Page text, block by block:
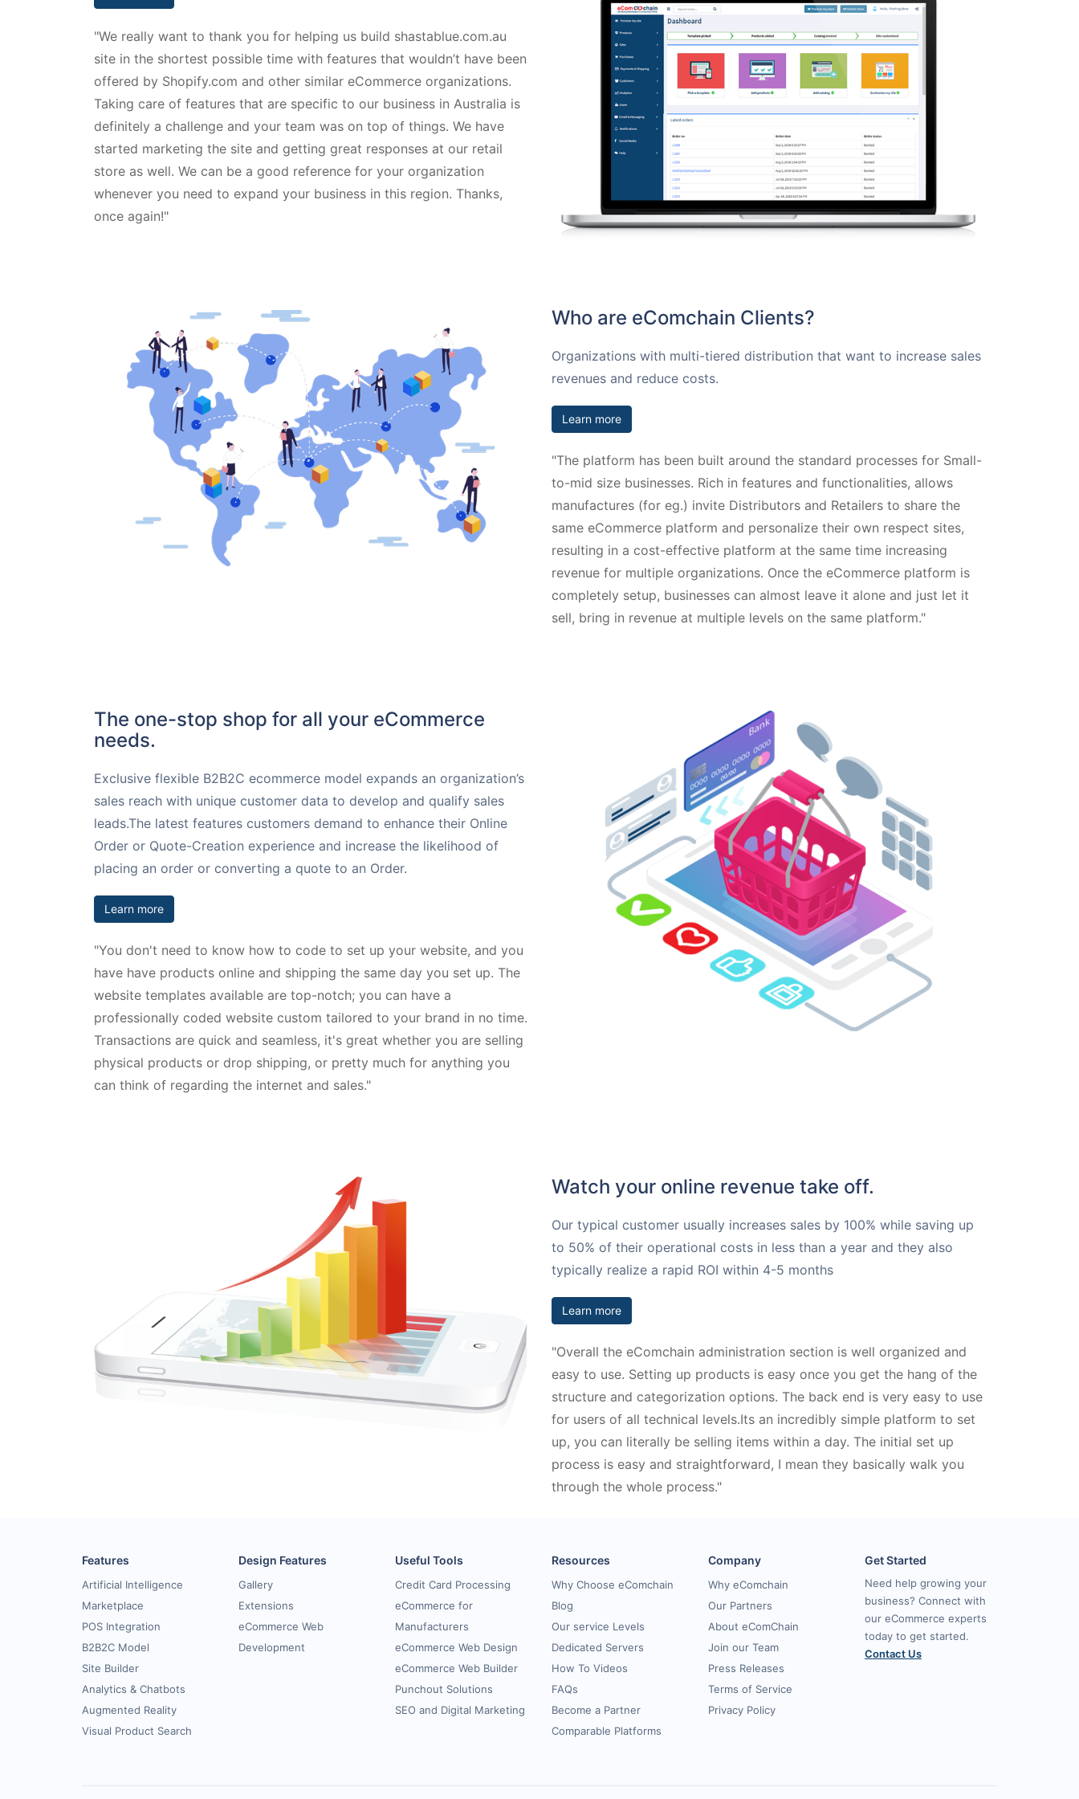
"We really want to thank you for helping us build shastablue.com.au
site in the shortest possible time with features that wouldn’t have been
offered by Shopify.com and other similar eCommerce organizations.
Taking care of features that are specific to our business in Australia is
definitely a challenge and your team was on top of things. We have
started marketing the site and getting great responses at our retail
store as well. We can be a good reference for your organization
whenever you need to expand your business in this region. Thanks,
once again!"
Who are eComchain Clients?
Organizations with multi-tiered distribution that want to increase sales
revenues and reduce costs.
Learn more
"The platform has been built around the standard processes for Small-
to-mid size businesses. Rich in features and functionalities, allows
manufactures (for eg.) invite Distributors and Retailers to share the
same eCommerce platform and personalize their own respect sites,
resulting in a cost-effective platform at the same time increasing
revenue for multiple organizations. Once the eCommerce platform is
completely setup, businesses can almost leave it alone and just let it
sell, bring in revenue at multiple levels on the same platform."
The one-stop shop for all your eCommerce
needs.
Exclusive flexible B2B2C ecommerce model expands an organization’s
sales reach with unique customer data to develop and qualify sales
leads.The latest features customers demand to enhance their Online
Order or Quote-Creation experience and increase the likelihood of
placing an order or converting a quote to an Order.
Learn more
"You don't need to know how to code to set up your website, and you
have have products online and shipping the same day you set up. The
website templates available are top-notch; you can have a
professionally coded website custom tailored to your brand in no time.
Transactions are quick and seamless, it's great whether you are selling
physical products or drop shipping, or pretty much for anything you
can think of regarding the internet and sales."
Watch your online revenue take off.
Our typical customer usually increases sales by 100% while saving up
to 50% of their operational costs in less than a year and they also
typically realize a rapid ROI within 4-5 months
Learn more
"Overall the eComchain administration section is well organized and
easy to use. Setting up products is easy once you get the hang of the
structure and categorization options. The back end is very easy to use
for users of all technical levels.Its an incredibly simple platform to set
up, you can literally be selling items within a day. The initial set up
process is easy and straightforward, I mean they basically walk you
through the whole process."
Features
Artificial Intelligence
Marketplace
POS Integration
B2B2C Model
Site Builder
Analytics & Chatbots
Augmented Reality
Visual Product Search
Design Features
Gallery
Extensions
eCommerce Web
Development
Useful Tools
Credit Card Processing
eCommerce for
Manufacturers
eCommerce Web Design
eCommerce Web Builder
Punchout Solutions
SEO and Digital Marketing
Resources
Why Choose eComchain
Blog
Our service Levels
Dedicated Servers
How To Videos
FAQs
Become a Partner
Comparable Platforms
Company
Why eComchain
Our Partners
About eComChain
Join our Team
Press Releases
Terms of Service
Privacy Policy
Get Started
Need help growing your
business? Connect with
our eCommerce experts
today to get started.
Contact Us